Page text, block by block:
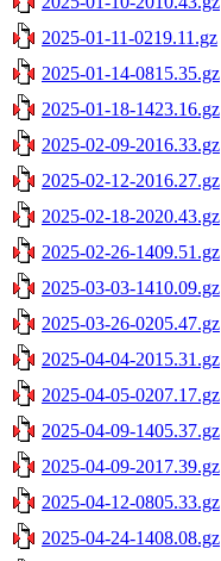
2025-01-11-0219.11.gz
2025-01-14-0815.35.gz
2025-01-18-1423.16.gz
2025-02-09-2016.33.gz
2025-02-12-2016.27.gz
2025-02-18-2020.43.gz
2025-02-26-1409.51.gz
2025-03-03-1410.09.gz
2025-03-26-0205.47.gz
2025-04-04-2015.31.gz
2025-04-05-0207.17.gz
2025-04-09-1405.37.gz
2025-04-09-2017.39.gz
2025-04-12-0805.33.gz
2025-04-24-1408.08.gz